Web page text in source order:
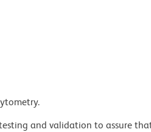
and validation to assure